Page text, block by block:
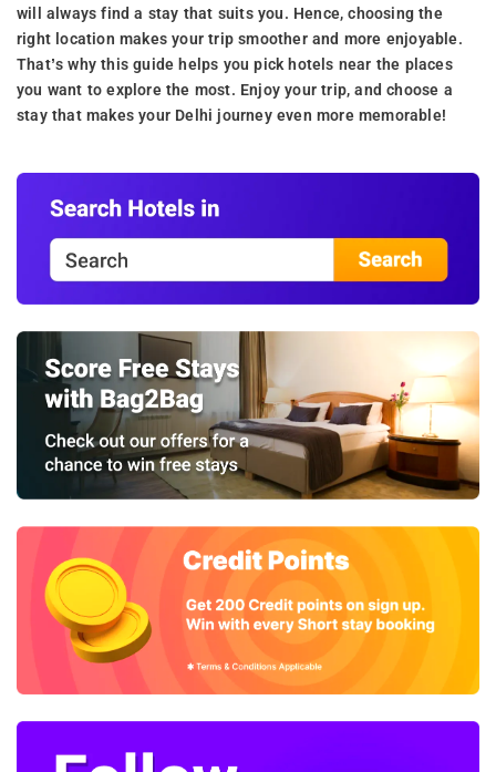
will always find a stay that suits you. Hence, choosing the
right location makes your trip smoother and more enjoyable.
That’s why this guide helps you pick hotels near the places
you want to explore the most. Enjoy your trip, and choose a
stay that makes your Delhi journey even more memorable!